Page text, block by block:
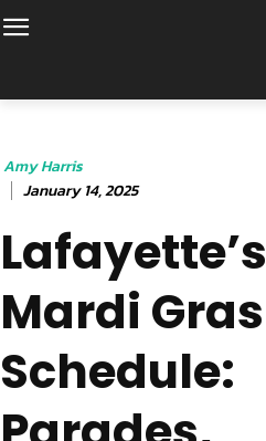
Amy Harris
January 14, 2025
Lafayette’s
Mardi Gras
Schedule: